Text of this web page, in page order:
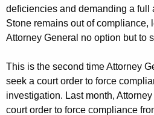
deficiencies and demanding a full
Stone remains out of compliance,
Attorney General no option but to
This is the second time Attorney
seek a court order to force
investigation. Last month,
court order to force compliance